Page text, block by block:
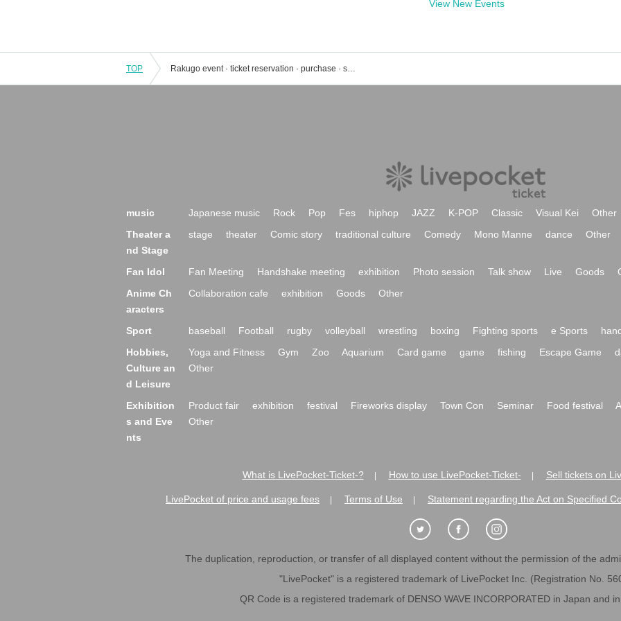
View New Events
TOP Rakugo event · ticket reservation · purchase · sales information list
music Japanese music Rock Pop Fes hiphop JAZZ K-POP Classic Visual Kei
Other
Theater a
nd Stage
stage theater Comic story traditional culture Comedy Mono Manne dance Other
Fan Idol Fan Meeting Handshake meeting exhibition Photo session Talk show Live Goods
Anime Ch
aracters
Collaboration cafe exhibition Goods Other
Sport baseball Football rugby volleyball wrestling boxing Fighting sports e Sports
Hobbies,
Culture an
d Leisure
Yoga and Fitness Gym Zoo Aquarium Card game game fishing Escape Game
Other
Exhibition
s and Eve
nts
Product fair exhibition festival Fireworks display Town Con Seminar Food festival
Other
What is LivePocket-Ticket-? How to use LivePocket-Ticket- Sell tickets on
LivePocket of price and usage fees Terms of Use Statement regarding the Act on Specified
The duplication, reproduction, or transfer of all displayed content without the permission of the
"LivePocket" is a registered trademark of LivePocket Inc. (Registration No.
QR Code is a registered trademark of DENSO WAVE INCORPORATED in Japan and